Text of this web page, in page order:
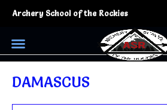
Archery School of the Rockies
DAMASCUS